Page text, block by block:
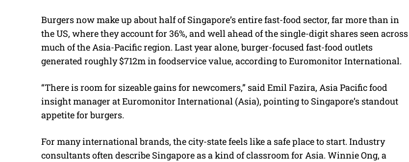
Burgers now make up about half of Singapore’s entire fast-food sector, far more than in
the US, where they account for 36%, and well ahead of the single-digit shares seen across
much of the Asia-Pacific region. Last year alone, burger-focused fast-food outlets
generated roughly $712m in foodservice value, according to Euromonitor International.
“There is room for sizeable gains for newcomers,” said Emil Fazira, Asia Pacific food
insight manager at Euromonitor International (Asia), pointing to Singapore’s standout
appetite for burgers.
For many international brands, the city-state feels like a safe place to start. Industry
consultants often describe Singapore as a kind of classroom for Asia. Winnie Ong, a